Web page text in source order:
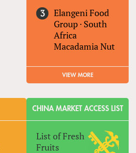
Elangeni Food
Group · South
Africa
Macadamia Nut
VIEW MORE
CHINA MARKET ACCESS LIST
List of Fresh
Fruits